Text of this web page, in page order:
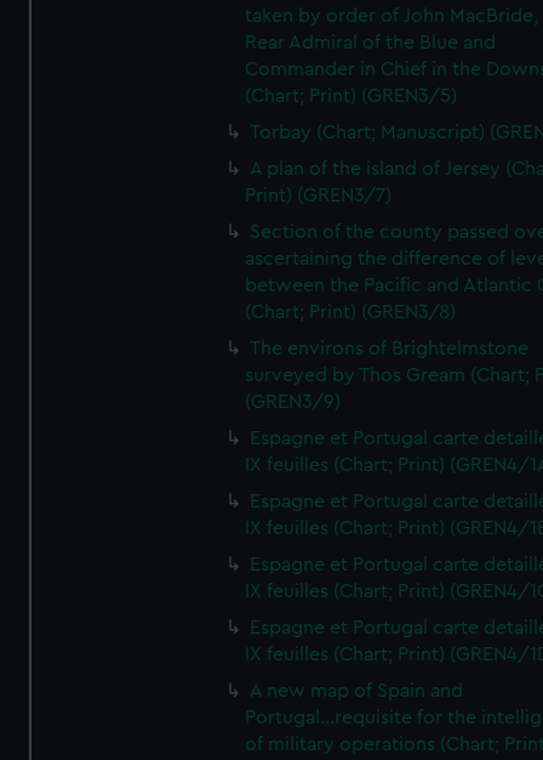
taken by order of John MacBride,
Rear Admiral of the Blue and
Commander in Chief in the
(Chart; Print) (GREN3/5)
Torbay (Chart; Manuscript)
A plan of the island of Jersey
Print) (GREN3/7)
Section of the county passed
ascertaining the difference of
between the Pacific and Atlantic
(Chart; Print) (GREN3/8)
The environs of Brightelmstone
surveyed by Thos Gream (Chart;
(GREN3/9)
Espagne et Portugal carte
IX feuilles (Chart; Print) (GREN4/
Espagne et Portugal carte
IX feuilles (Chart; Print) (GREN4/
Espagne et Portugal carte
IX feuilles (Chart; Print) (GREN4/
Espagne et Portugal carte
IX feuilles (Chart; Print) (GREN4/
A new map of Spain and
Portugal...requisite for the
of military operations (Chart;